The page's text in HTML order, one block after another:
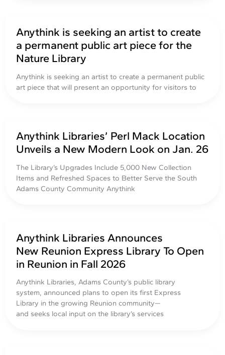
Anythink is seeking an artist to create
a permanent public art piece for the
Nature Library
Anythink is seeking an artist to create a permanent public
art piece that will present an opportunity for visitors to
Anythink Libraries’ Perl Mack Location
Unveils a New Modern Look on Jan. 26
The Library’s Upgrades Include 5,000 New Collection
Items and Refreshed Spaces to Better Serve the South
Adams County Community Anythink
Anythink Libraries Announces
New Reunion Express Library To Open
in Reunion in Fall 2026
Anythink Libraries, Adams County’s public library
system, announced plans to open its first Express
Library in the growing Reunion community—
and seeks local input on the library’s services